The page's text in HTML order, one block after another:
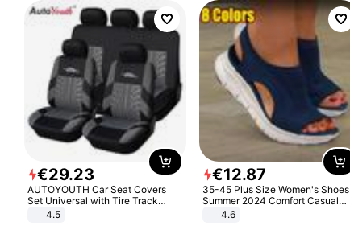
€29.23
AUTOYOUTH Car Seat Covers
Set Universal with Tire Track
Detail Styling Car Seat Protector
4.5
€12.87
35-45 Plus Size Women's Shoes
Summer 2024 Comfort Casual
Sport Sandals Women Beach
Wedge Sandals Women Platform
4.6